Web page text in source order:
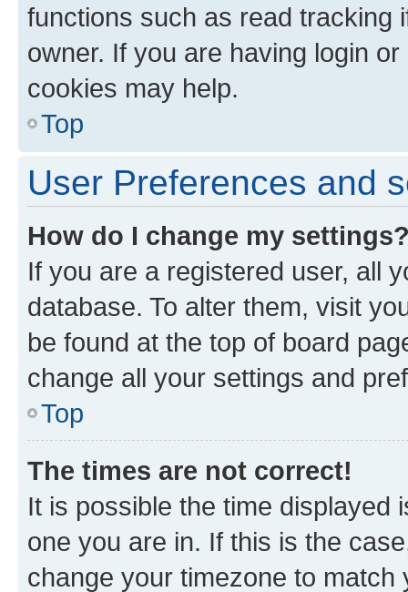
functions such as read tracking
owner. If you are having login
cookies may help.
Top
User Preferences and
How do I change my
If you are a registered user, all
database. To alter them, visit
be found at the top of board
change all your settings and
Top
The times are not correct!
It is possible the time displayed
one you are in. If this is the
change your timezone to